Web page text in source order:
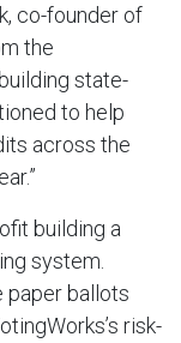
co-founder of
the
state-
to help
across the
building a
system.
paper ballots
risk-